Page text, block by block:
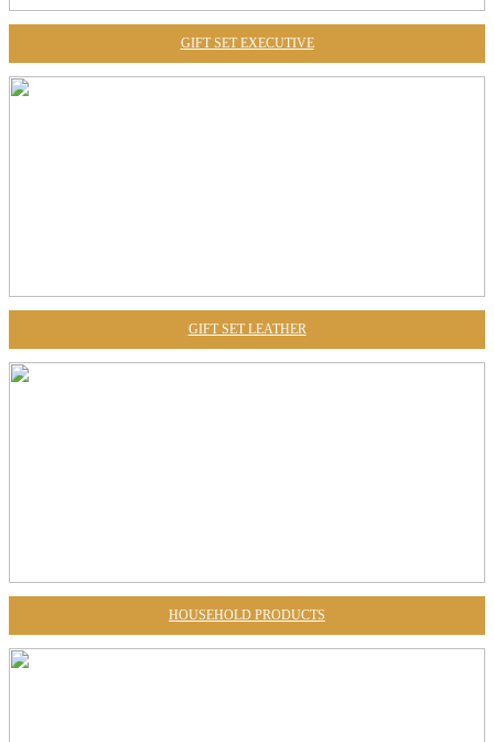
GIFT SET EXECUTIVE
GIFT SET LEATHER
HOUSEHOLD PRODUCTS